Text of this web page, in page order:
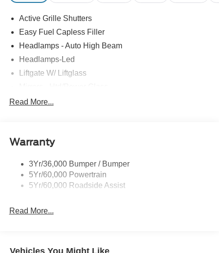
Active Grille Shutters
Easy Fuel Capless Filler
Headlamps - Auto High Beam
Headlamps-Led
Liftgate W/ Liftglass
Prv Gls-2Nd Rw/Liftgate
Taillamps-Led
Read More...
Warranty
3Yr/36,000 Bumper / Bumper
5Yr/60,000 Powertrain
5Yr/60,000 Roadside Assist
Read More...
Vehicles You Might Like